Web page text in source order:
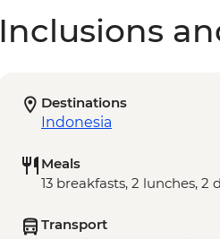
Inclusions
Destinations
Indonesia
Meals
13 breakfasts, 2 lunches, 2
Transport